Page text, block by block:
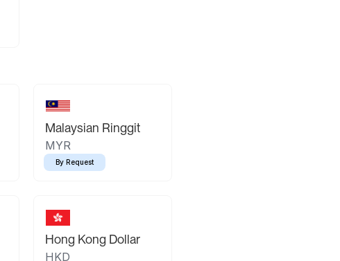
Malaysian Ringgit
MYR
By Request
Hong Kong Dollar
HKD